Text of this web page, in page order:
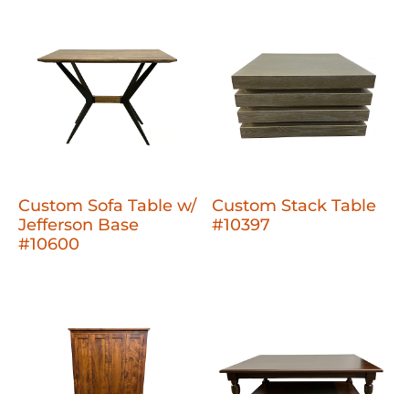
Custom Sofa Table w/
Jefferson Base
#10600
Custom Stack Table
#10397